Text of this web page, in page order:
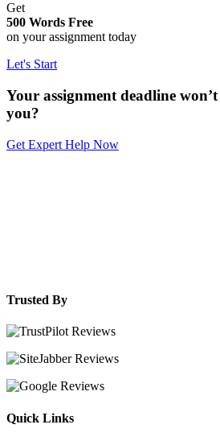
Get
500 Words Free
on your assignment today
Let's Start
Your assignment deadline
you?
Get Expert Help Now
Trusted By
Quick Links